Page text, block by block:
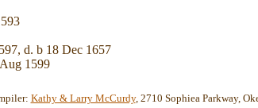
d. b 18 Dec 1657
1599
Kathy & Larry McCurdy, 2710 Sophiea Parkway,